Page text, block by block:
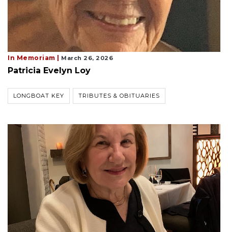
In Memoriam | March 26, 2026
Patricia Evelyn Loy
LONGBOAT KEY TRIBUTES & OBITUARIES